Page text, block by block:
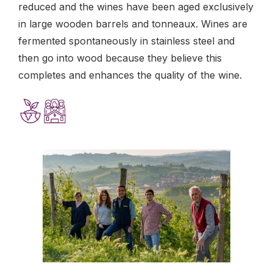
reduced and the wines have been aged exclusively
in large wooden barrels and tonneaux. Wines are
fermented spontaneously in stainless steel and
then go into wood because they believe this
completes and enhances the quality of the wine.